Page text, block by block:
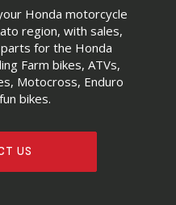
Honda motorcycle
region, with sales,
for the Honda
Farm bikes, ATVs,
Motocross, Enduro
bikes.
US